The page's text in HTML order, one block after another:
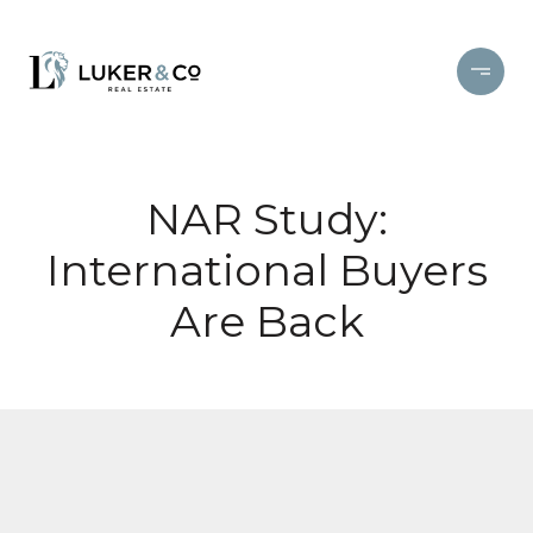
NAR Study:
International Buyers
Are Back